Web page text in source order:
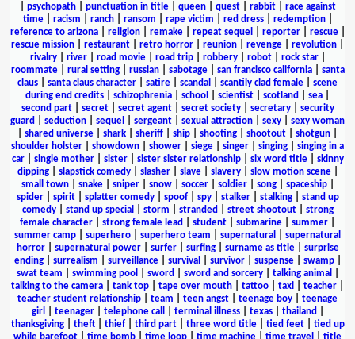
psychopath| punctuation in title| queen| quest| rabbit| race against
time| racism ranch| ransom rape victim red dress| redemption|
reference to arizona| religion| remake| repeat sequel reporter| rescue|
rescue mission
restaurant retro horror reunion revenge revolution
rivalry| river| road movie| road trip| robbery| robot| rock star|
roommate| rural setting| russian| sabotage| san francisco california| santa
claus
santa claus character satire scandal scantily clad female
scene
during end credits
schizophrenia school scientist scotland sea
second part| secret| secret agent| secret society| secretary| security
guard
seduction sequel sergeant sexual attraction sexy
sexy woman
shared universe shark sheriff ship shooting shootout shotgun
shoulder holster
showdown shower siege singer singing
singing in a
car| single mother| sister| sister sister relationship| six word title| skinny
dipping| slapstick comedy| slasher| slave| slavery| slow motion scene|
small town| snake| sniper| snow| soccer| soldier| song| spaceship|
spider| spirit| splatter comedy| spoof| spy| stalker| stalking| stand up
comedy| stand up special storm stranded street shootout| strong
female character
strong female lead student submarine summer
summer camp
superhero superhero team supernatural
supernatural
horror| supernatural power| surfer| surfing| surname as title| surprise
ending| surrealism surveillance| survival survivor| suspense| swamp|
swat team
swimming pool sword sword and sorcery| talking animal
talking to the camera
tank top tape over mouth tattoo taxi teacher
teacher student relationship
team teen angst teenage boy
teenage
girl
teenager| telephone call terminal illness| texas| thailand
thanksgiving| theft| thief| third part| three word title| tied feet| tied up
while barefoot
time bomb time loop time machine time travel title